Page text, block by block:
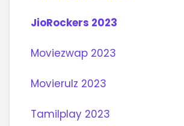
JioRockers 2023
Moviezwap 2023
Movierulz 2023
Tamilplay 2023